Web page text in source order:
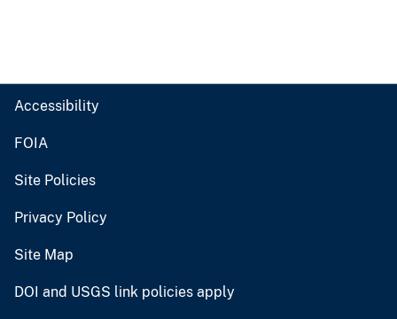
Accessibility
FOIA
Site Policies
Privacy Policy
Site Map
DOI and USGS link policies apply